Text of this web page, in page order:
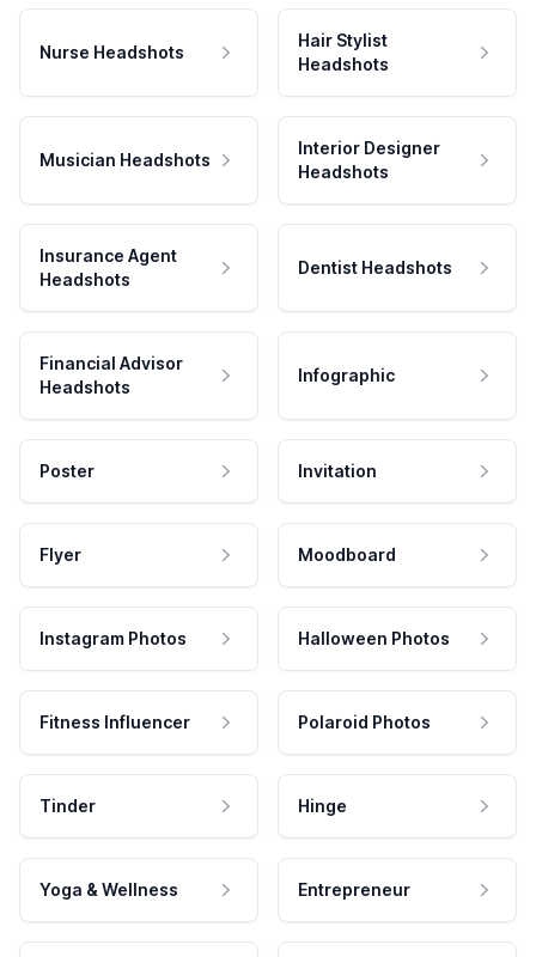
Nurse Headshots
Hair Stylist
Headshots
Musician Headshots
Interior Designer
Headshots
Insurance Agent
Headshots
Dentist Headshots
Financial Advisor
Headshots
Infographic
Poster Invitation
Flyer Moodboard
Instagram Photos Halloween Photos
Fitness Influencer Polaroid Photos
Tinder Hinge
Yoga & Wellness Entrepreneur